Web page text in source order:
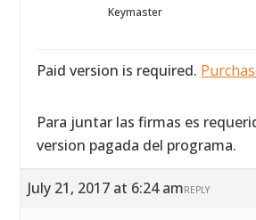
Keymaster
Paid version is required.
Para juntar las firmas es
version pagada del programa.
July 21, 2017 at 6:24 amREPLY